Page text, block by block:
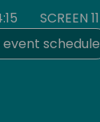
SCREEN 11
schedule